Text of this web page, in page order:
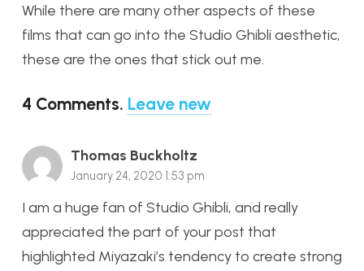
While there are many other aspects of these
films that can go into the Studio Ghibli aesthetic,
these are the ones that stick out me.
4 Comments. Leave new
Thomas Buckholtz
January 24, 2020 1:53 pm
I am a huge fan of Studio Ghibli, and really
appreciated the part of your post that
highlighted Miyazaki’s tendency to create strong